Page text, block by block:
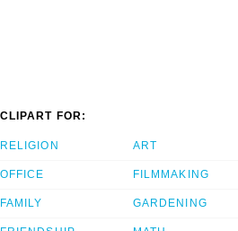
CLIPART FOR:
RELIGION
OFFICE
FAMILY
ART
FILMMAKING
GARDENING